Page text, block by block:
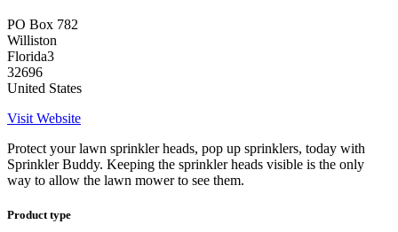
PO Box 782
Williston
Florida3
32696
United States
Visit Website
Protect your lawn sprinkler heads, pop up sprinklers, today with
Sprinkler Buddy. Keeping the sprinkler heads visible is the only
way to allow the lawn mower to see them.
Product type